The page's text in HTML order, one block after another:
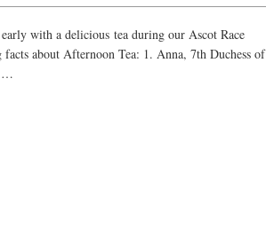
with a delicious tea during our Ascot Race
about Afternoon Tea: 1. Anna, 7th Duchess of
…